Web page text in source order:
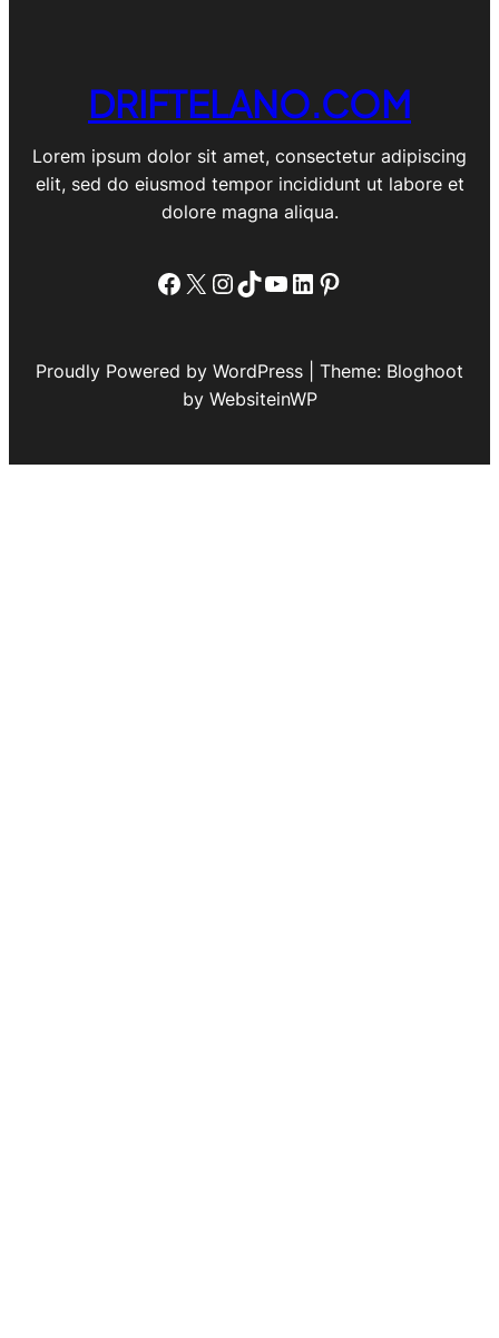
DRIFTELANO.COM
Lorem ipsum dolor sit amet, consectetur adipiscing
elit, sed do eiusmod tempor incididunt ut labore et
dolore magna aliqua.
Facebook
X Instagram
TikTok
YouTube
LinkedIn
Pinterest
Proudly Powered by WordPress | Theme: Bloghoot
by WebsiteinWP